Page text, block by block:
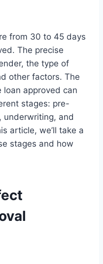
from 30 to 45 days
The precise
the type of
other factors. The
loan approved can
stages: pre-
underwriting, and
article, we’ll take a
stages and how